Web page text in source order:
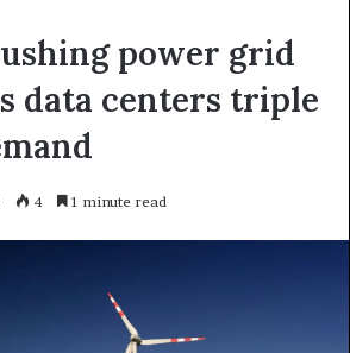
power grid
data centers triple
4 1 minute read